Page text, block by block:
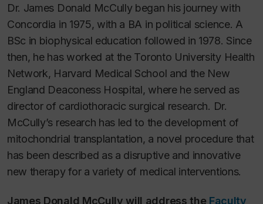
Dr. James Donald McCully began his journey with
Concordia in 1975, with a BA in political science. A
BSc in biophysical education followed in 1978. Since
then, he has worked at the Toronto University Health
Network, Harvard Medical School and the New
England Deaconess Hospital, where he served as
director of cardiothoracic surgical research. Dr.
McCully’s research has led to the development of
mitochondrial transplantation, a novel procedure that
has been described as a disruptive and innovative
new therapy for a variety of medical interventions.
James Donald McCully will address the Faculty